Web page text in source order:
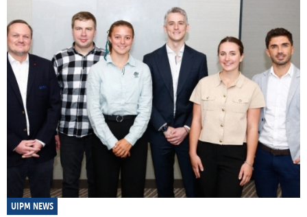
UIPM NEWS